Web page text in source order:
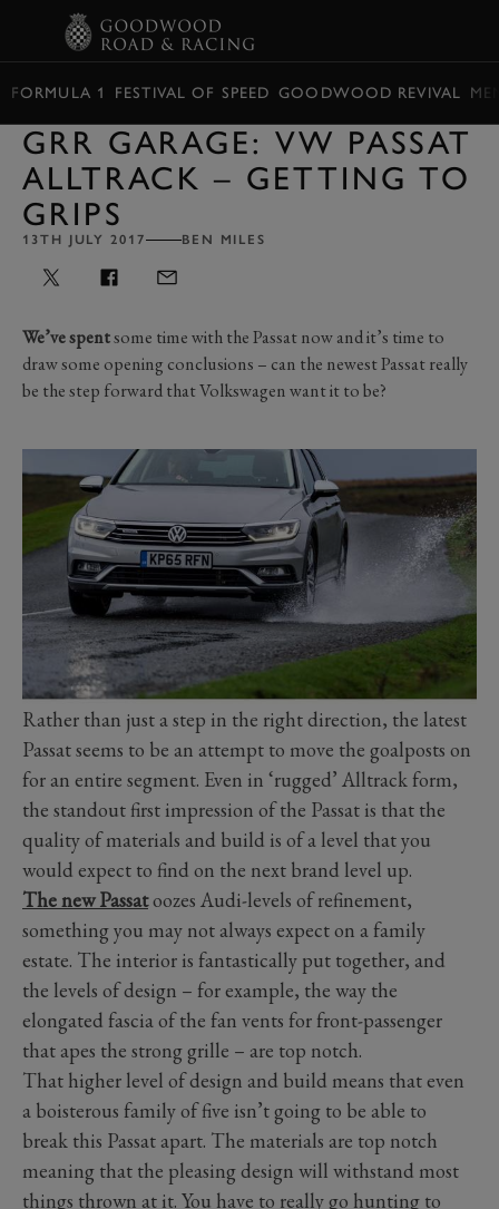
FORMULA 1 FESTIVAL OF SPEED GOODWOOD REVIVAL
GRR GARAGE: VW PASSAT
ALLTRACK – GETTING TO
GRIPS
13TH JULY 2017 BEN MILES
We’ve spentsome time with the Passat now and it’s time to
draw some opening conclusions – can the newest Passat really
be the step forward that Volkswagen want it to be?
Rather than just a step in the right direction, the latest
Passat seems to be an attempt to move the goalposts on
for an entire segment. Even in ‘rugged’ Alltrack form,
the standout first impression of the Passat is that the
quality of materials and build is of a level that you
would expect to find on the next brand level up.
The new Passatoozes Audi-levels of refinement,
something you may not always expect on a family
estate. The interior is fantastically put together, and
the levels of design – for example, the way the
elongated fascia of the fan vents for front-passenger
that apes the strong grille – are top notch.
That higher level of design and build means that even
a boisterous family of five isn’t going to be able to
break this Passat apart. The materials are top notch
meaning that the pleasing design will withstand most
things thrown at it. You have to really go hunting to